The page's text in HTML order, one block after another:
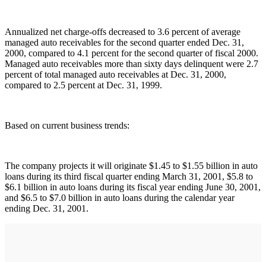
Annualized net charge-offs decreased to 3.6 percent of average
managed auto receivables for the second quarter ended Dec. 31,
2000, compared to 4.1 percent for the second quarter of fiscal 2000.
Managed auto receivables more than sixty days delinquent were 2.7
percent of total managed auto receivables at Dec. 31, 2000,
compared to 2.5 percent at Dec. 31, 1999.
Based on current business trends:
The company projects it will originate $1.45 to $1.55 billion in auto
loans during its third fiscal quarter ending March 31, 2001, $5.8 to
$6.1 billion in auto loans during its fiscal year ending June 30, 2001,
and $6.5 to $7.0 billion in auto loans during the calendar year
ending Dec. 31, 2001.